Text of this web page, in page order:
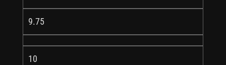
9.75
10